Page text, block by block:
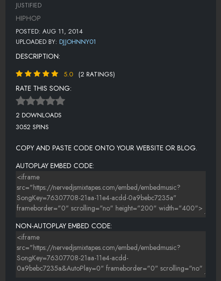
JUSTIFIED
HIPHOP
POSTED: AUG 11, 2014
UPLOADED BY: DJJOHNNY01
DESCRIPTION:
5.0 (2 RATINGS)
RATE THIS SONG:
2 DOWNLOADS
3052 SPINS
COPY AND PASTE CODE ONTO YOUR WEBSITE OR BLOG.
AUTOPLAY EMBED CODE:
NON-AUTOPLAY EMBED CODE: